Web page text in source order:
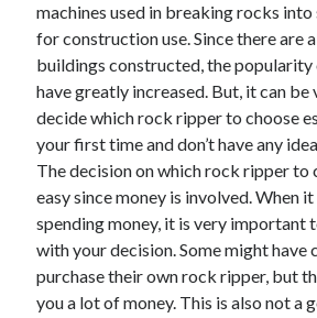
machines used in breaking rocks
for construction use. Since there are
buildings constructed, the
have greatly increased. But, it can
decide which rock ripper to choose
your first time and don’t have any
The decision on which rock ripper to
easy since money is involved. When
spending money, it is very important
with your decision. Some might have
purchase their own rock ripper, but
you a lot of money. This is also not a